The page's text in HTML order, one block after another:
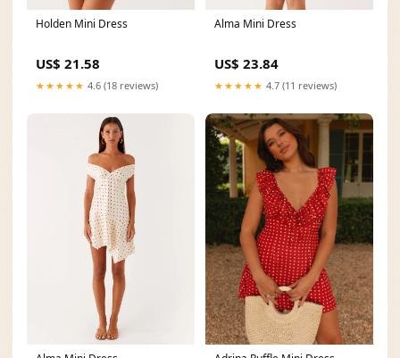
Holden Mini Dress
US$ 21.58
★★★★★ 4.6 (18 reviews)
Alma Mini Dress
US$ 23.84
★★★★★ 4.7 (11 reviews)